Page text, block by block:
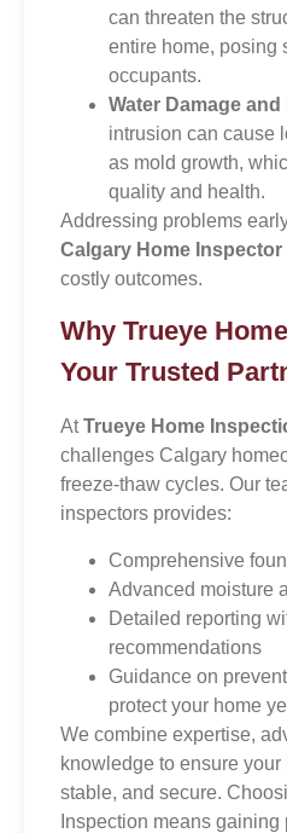
can threaten the
entire home, posing
occupants.
Water Damage and
intrusion can cause
as mold growth,
quality and health.
Addressing problems
Calgary Home Inspector
costly outcomes.
Why Trueye
Your Trusted
AtTrueye Home
challenges Calgary
freeze-thaw cycles. Our
inspectors provides:
Comprehensive
Advanced moisture
Detailed reporting
recommendations
Guidance on
protect your home
We combine expertise,
knowledge to ensure
stable, and secure.
Inspection means gaining